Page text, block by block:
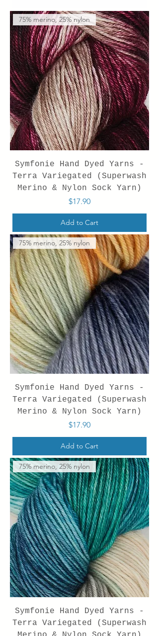
75% merino, 25% nylon
Symfonie Hand Dyed Yarns -
Terra Variegated (Superwash
Merino & Nylon Sock Yarn)
Price
$17.90
Add to Cart
75% merino, 25% nylon
Symfonie Hand Dyed Yarns -
Terra Variegated (Superwash
Merino & Nylon Sock Yarn)
Price
$17.90
Add to Cart
75% merino, 25% nylon
Symfonie Hand Dyed Yarns -
Terra Variegated (Superwash